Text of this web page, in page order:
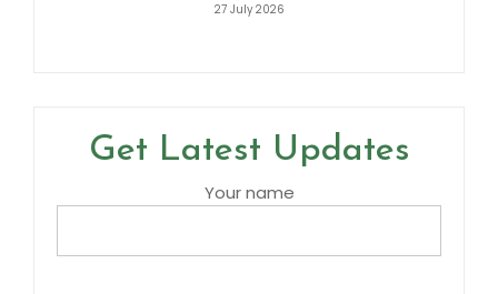
27 July 2026
Get Latest Updates
Your name